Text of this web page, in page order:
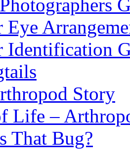
Eye
Identification
Story
Life –
That Bug?